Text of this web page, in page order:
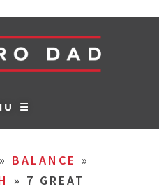
☰
» BALANCE »
» 7 GREAT